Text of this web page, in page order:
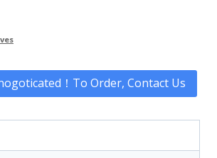
！To Order, Contact Us